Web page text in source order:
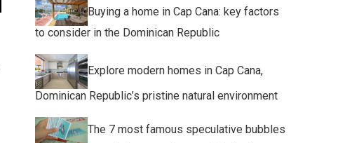
Buying a home in Cap Cana: key factors
to consider in the Dominican Republic
Explore modern homes in Cap Cana,
Dominican Republic’s pristine natural environment
The 7 most famous speculative bubbles